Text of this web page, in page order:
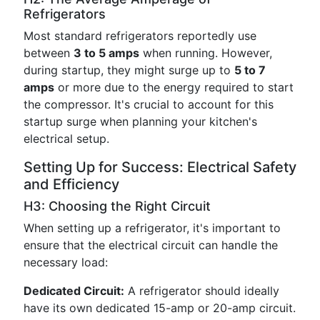
Refrigerators
Most standard refrigerators reportedly use
between 3 to 5 amps when running. However,
during startup, they might surge up to 5 to 7
amps or more due to the energy required to start
the compressor. It's crucial to account for this
startup surge when planning your kitchen's
electrical setup.
Setting Up for Success: Electrical Safety
and Efficiency
H3: Choosing the Right Circuit
When setting up a refrigerator, it's important to
ensure that the electrical circuit can handle the
necessary load:
Dedicated Circuit: A refrigerator should ideally
have its own dedicated 15-amp or 20-amp circuit.